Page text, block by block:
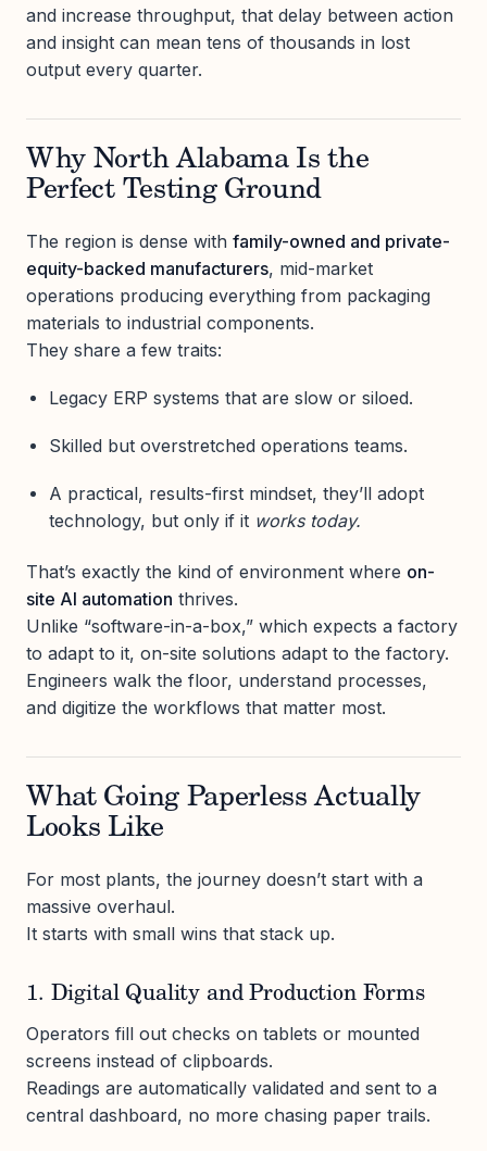
and increase throughput, that delay between action
and insight can mean tens of thousands in lost
output every quarter.
Why North Alabama Is the
Perfect Testing Ground
The region is dense with family-owned and private-
equity-backed manufacturers, mid-market
operations producing everything from packaging
materials to industrial components.
They share a few traits:
Legacy ERP systems that are slow or siloed.
Skilled but overstretched operations teams.
A practical, results-first mindset, they’ll adopt
technology, but only if it works today.
That’s exactly the kind of environment where on-
site AI automation thrives.
Unlike “software-in-a-box,” which expects a factory
to adapt to it, on-site solutions adapt to the factory.
Engineers walk the floor, understand processes,
and digitize the workflows that matter most.
What Going Paperless Actually
Looks Like
For most plants, the journey doesn’t start with a
massive overhaul.
It starts with small wins that stack up.
1. Digital Quality and Production Forms
Operators fill out checks on tablets or mounted
screens instead of clipboards.
Readings are automatically validated and sent to a
central dashboard, no more chasing paper trails.